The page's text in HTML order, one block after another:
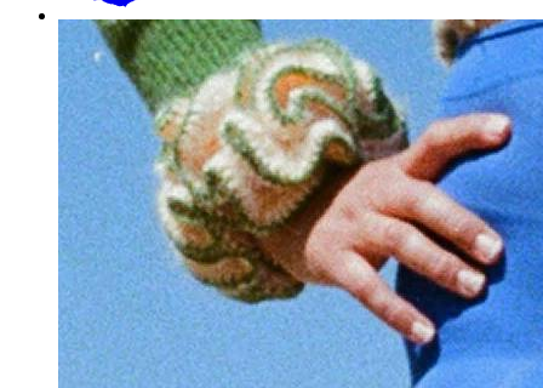
How long have you been making garments and knitting?
Where do you draw inspiration from?